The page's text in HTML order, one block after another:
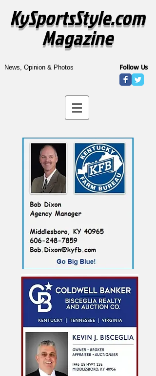
KySportsStyle.com
Magazine
News, Opinion & Photos Follow Us